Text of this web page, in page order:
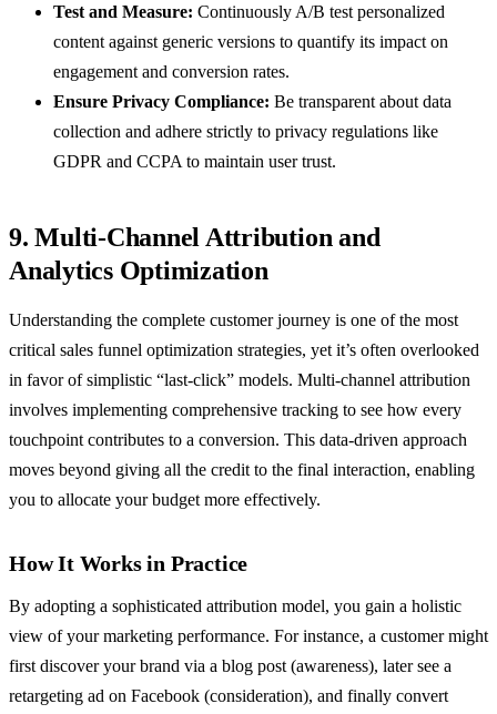
Test and Measure: Continuously A/B test personalized
content against generic versions to quantify its impact on
engagement and conversion rates.
Ensure Privacy Compliance: Be transparent about data
collection and adhere strictly to privacy regulations like
GDPR and CCPA to maintain user trust.
9. Multi-Channel Attribution and
Analytics Optimization
Understanding the complete customer journey is one of the most
critical sales funnel optimization strategies, yet it’s often overlooked
in favor of simplistic “last-click” models. Multi-channel attribution
involves implementing comprehensive tracking to see how every
touchpoint contributes to a conversion. This data-driven approach
moves beyond giving all the credit to the final interaction, enabling
you to allocate your budget more effectively.
How It Works in Practice
By adopting a sophisticated attribution model, you gain a holistic
view of your marketing performance. For instance, a customer might
first discover your brand via a blog post (awareness), later see a
retargeting ad on Facebook (consideration), and finally convert